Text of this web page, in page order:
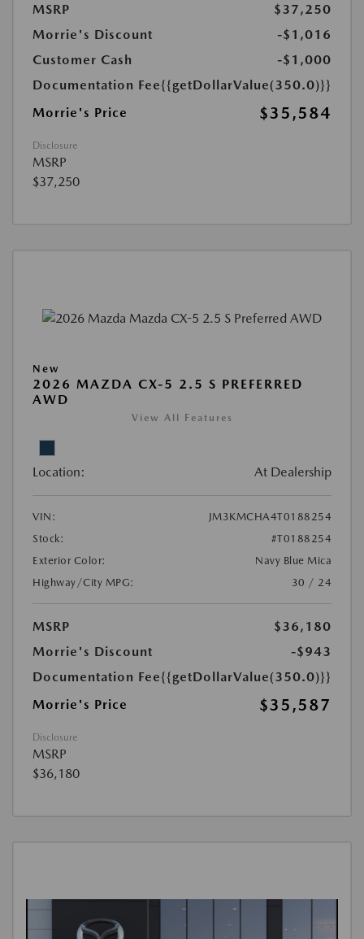
MSRP
$37,250
Morrie's Discount
-$1,016
Customer Cash
-$1,000
Documentation Fee{{getDollarValue(350.0)}}
Morrie's Price
$35,584
Disclosure
MSRP
$37,250
New
2026 MAZDA CX-5 2.5 S PREFERRED
AWD
View All Features
Location: At Dealership
VIN:
JM3KMCHA4T0188254
Stock:
#T0188254
Exterior Color:
Navy Blue Mica
Highway/City MPG:
30 / 24
MSRP
$36,180
Morrie's Discount
-$943
Documentation Fee{{getDollarValue(350.0)}}
Morrie's Price
$35,587
Disclosure
MSRP
$36,180